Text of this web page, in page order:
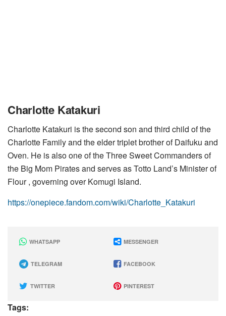
Charlotte Katakuri
Charlotte Katakuri is the second son and third child of the
Charlotte Family and the elder triplet brother of Daifuku and
Oven. He is also one of the Three Sweet Commanders of
the Big Mom Pirates and serves as Totto Land’s Minister of
Flour , governing over Komugi Island.
https://onepiece.fandom.com/wiki/Charlotte_Katakuri
WHATSAPP MESSENGER
TELEGRAM FACEBOOK
TWITTER PINTEREST
Tags: